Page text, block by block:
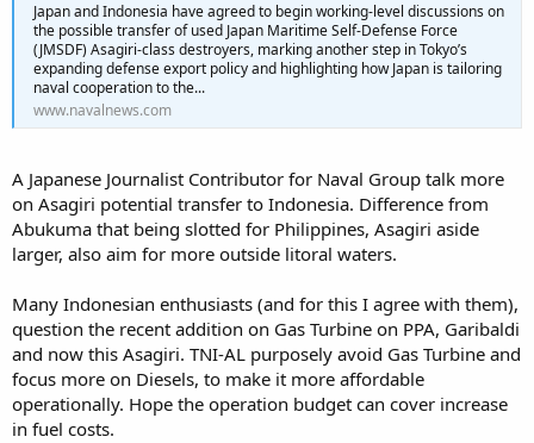
Japan and Indonesia have agreed to begin working-level discussions on
the possible transfer of used Japan Maritime Self-Defense Force
(JMSDF) Asagiri-class destroyers, marking another step in Tokyo’s
expanding defense export policy and highlighting how Japan is tailoring
naval cooperation to the...
www.navalnews.com
A Japanese Journalist Contributor for Naval Group talk more
on Asagiri potential transfer to Indonesia. Difference from
Abukuma that being slotted for Philippines, Asagiri aside
larger, also aim for more outside litoral waters.
Many Indonesian enthusiasts (and for this I agree with them),
question the recent addition on Gas Turbine on PPA, Garibaldi
and now this Asagiri. TNI-AL purposely avoid Gas Turbine and
focus more on Diesels, to make it more affordable
operationally. Hope the operation budget can cover increase
in fuel costs.